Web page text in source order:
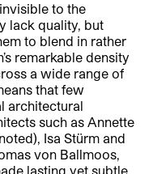
to the
lack quality, but
to blend in rather
remarkable density
a wide range of
that few
architectural
such as Annette
Isa Stürm and
von Ballmoos,
lasting yet subtle